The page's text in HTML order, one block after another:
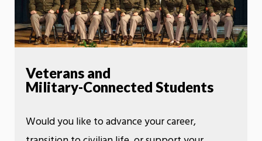
Veterans and
Military-Connected Students
Would you like to advance your career,